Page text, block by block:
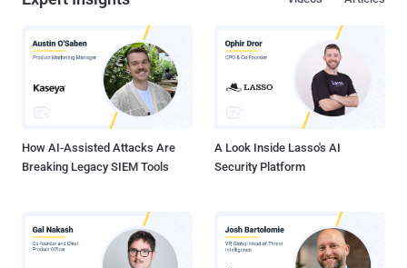
toggles in their employees' SaaS apps. The security team is
responsible to secure each of these settings, user roles and
permissions to ensure they comply with industry and company
policy. Not only because of their obvious risk or misalignment with
security policies, misconfigurations are overwhelmingly challenging
How AI-Assisted Attacks Are
Breaking Legacy SIEM Tools
A Look Inside Lasso's AI
Security Platform